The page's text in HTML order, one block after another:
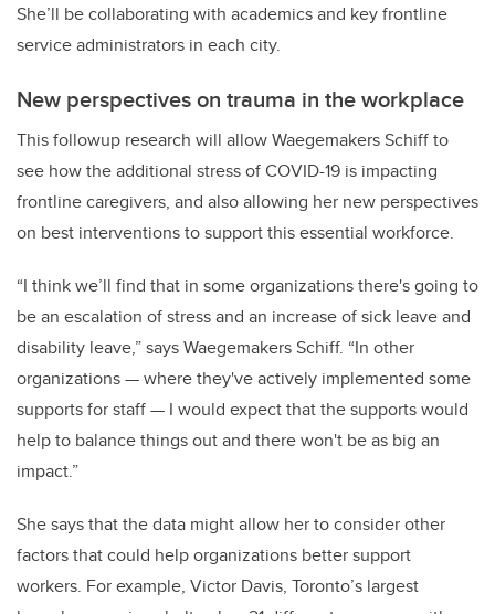
She’ll be collaborating with academics and key frontline
service administrators in each city.
New perspectives on trauma in the workplace
This followup research will allow Waegemakers Schiff to
see how the additional stress of COVID-19 is impacting
frontline caregivers, and also allowing her new perspectives
on best interventions to support this essential workforce.
“I think we’ll find that in some organizations there's going to
be an escalation of stress and an increase of sick leave and
disability leave,” says Waegemakers Schiff. “In other
organizations — where they've actively implemented some
supports for staff — I would expect that the supports would
help to balance things out and there won't be as big an
impact.”
She says that the data might allow her to consider other
factors that could help organizations better support
workers. For example, Victor Davis, Toronto’s largest